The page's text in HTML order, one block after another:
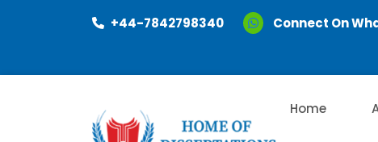
+44-7842798340 Connect On
Home